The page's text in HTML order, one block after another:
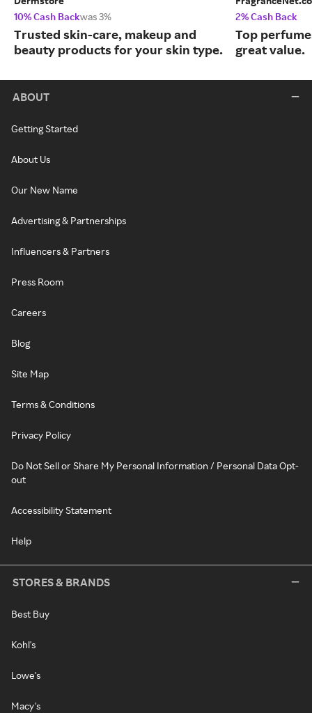
10% Cash Backwas 3%
Trusted skin-care, makeup and
beauty products for your skin type.
2% Cash Back
Top
great value.
ABOUT
Getting Started
About Us
Our New Name
Advertising & Partnerships
Influencers & Partners
Press Room
Careers
Blog
Site Map
Terms & Conditions
Privacy Policy
Do Not Sell or Share My Personal Information / Personal Data Opt-
out
Accessibility Statement
Help
STORES & BRANDS
Best Buy
Kohl's
Lowe's
Macy's